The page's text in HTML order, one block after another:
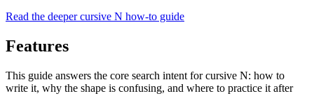
Read the deeper cursive N how-to guide
Features
This guide answers the core search intent for cursive N: how to
write it, why the shape is confusing, and where to practice it after